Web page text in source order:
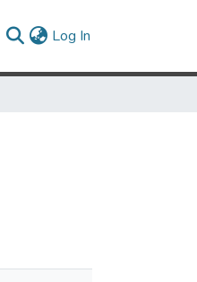
Log In